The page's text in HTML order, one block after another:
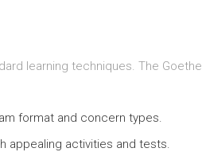
learning techniques. The Goethe
format and concern types.
appealing activities and tests.